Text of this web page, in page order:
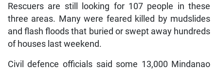
Rescuers are still looking for 107 people in these
three areas. Many were feared killed by mudslides
and flash floods that buried or swept away hundreds
of houses last weekend.
Civil defence officials said some 13,000 Mindanao